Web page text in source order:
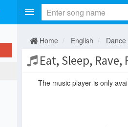
Home English
Eat, Sleep,
The music player is only